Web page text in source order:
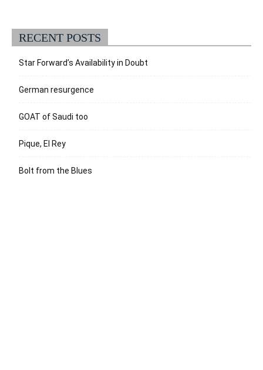
RECENT POSTS
Star Forward’s Availability in Doubt
German resurgence
GOAT of Saudi too
Pique, El Rey
Bolt from the Blues